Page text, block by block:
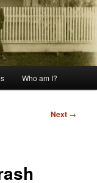
Who am I?
Next →